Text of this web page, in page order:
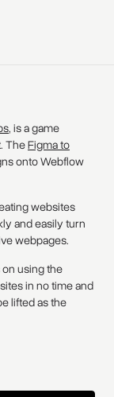
, is a game
TheFigma to
onto Webflow
websites
and easily turn
webpages.
using the
in no time and
lifted as the